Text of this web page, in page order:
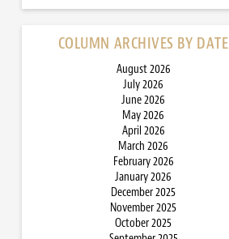
COLUMN ARCHIVES BY DATE
August 2026
July 2026
June 2026
May 2026
April 2026
March 2026
February 2026
January 2026
December 2025
November 2025
October 2025